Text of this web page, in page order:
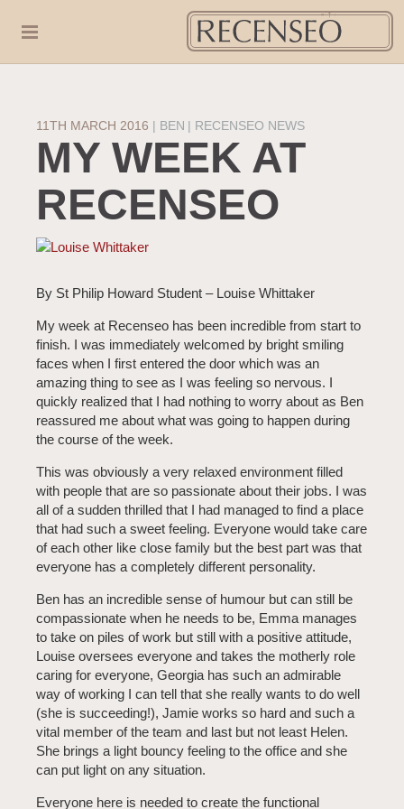
11TH MARCH 2016 | BEN RECENSEO NEWS
MY WEEK AT
RECENSEO
By St Philip Howard Student – Louise Whittaker
My week at Recenseo has been incredible from start to
finish. I was immediately welcomed by bright smiling
faces when I first entered the door which was an
amazing thing to see as I was feeling so nervous. I
quickly realized that I had nothing to worry about as Ben
reassured me about what was going to happen during
the course of the week.
This was obviously a very relaxed environment filled
with people that are so passionate about their jobs. I was
all of a sudden thrilled that I had managed to find a place
that had such a sweet feeling. Everyone would take care
of each other like close family but the best part was that
everyone has a completely different personality.
Ben has an incredible sense of humour but can still be
compassionate when he needs to be, Emma manages
to take on piles of work but still with a positive attitude,
Louise oversees everyone and takes the motherly role
caring for everyone, Georgia has such an admirable
way of working I can tell that she really wants to do well
(she is succeeding!), Jamie works so hard and such a
vital member of the team and last but not least Helen.
She brings a light bouncy feeling to the office and she
can put light on any situation.
Everyone here is needed to create the functional